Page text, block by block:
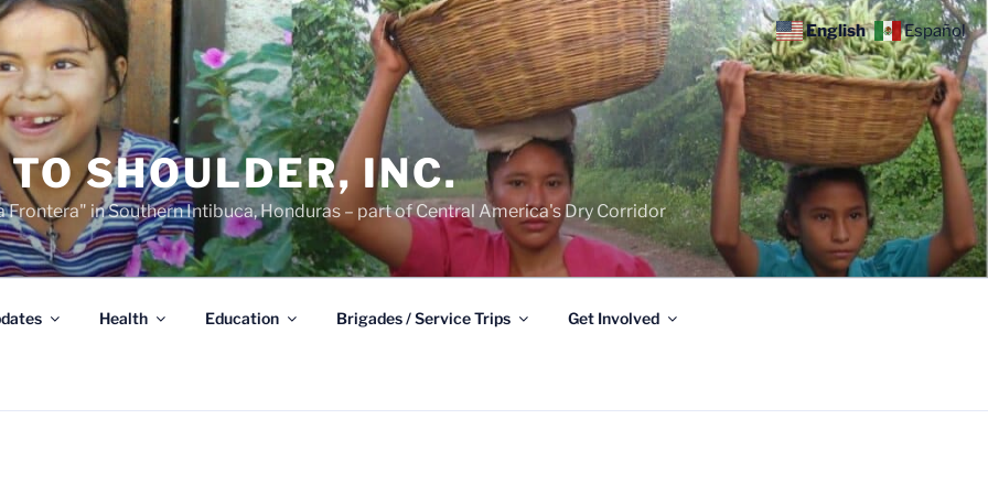
SHOULDER, INC.
in Southern Intibuca, Honduras – part of Central America's Dry Corridor
Health Education Brigades / Service Trips Get Involved
English Español